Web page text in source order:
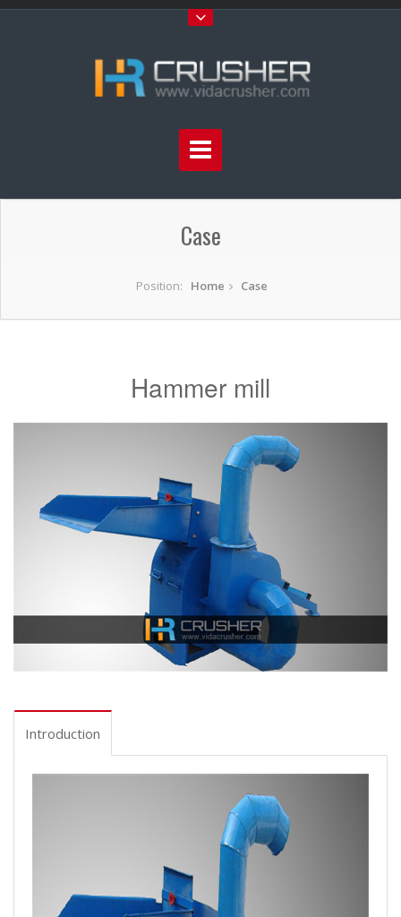
Case
Position: Home Case
Hammer mill
Introduction